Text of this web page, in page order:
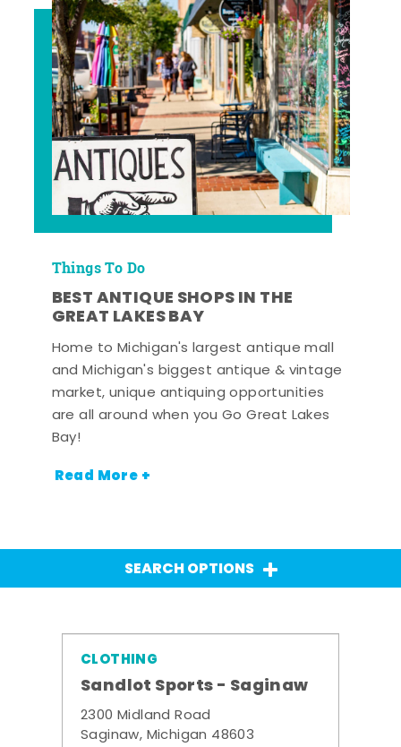
Things To Do
BEST ANTIQUE SHOPS IN THE
GREAT LAKES BAY
Home to Michigan's largest antique mall
and Michigan's biggest antique & vintage
market, unique antiquing opportunities
are all around when you Go Great Lakes
Bay!
Read More +
SEARCH OPTIONS
CLOTHING
Sandlot Sports - Saginaw
2300 Midland Road
Saginaw, Michigan 48603